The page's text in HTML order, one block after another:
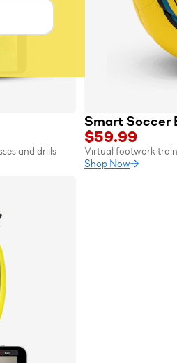
and drills
Smart Soccer
$59.99
Virtual footwork
Shop Now